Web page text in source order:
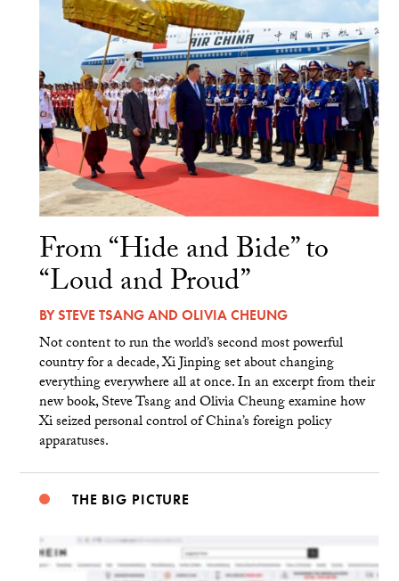
From “Hide and Bide” to
“Loud and Proud”
BYSTEVE TSANGAND OLIVIA CHEUNG
Not content to run the world’s second most powerful
country for a decade, Xi Jinping set about changing
everything everywhere all at once. In an excerpt from their
new book, Steve Tsang and Olivia Cheung examine how
Xi seized personal control of China’s foreign policy
apparatuses.
THE BIG PICTURE